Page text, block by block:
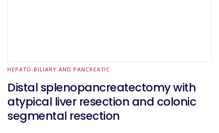
HEPATO-BILIARY AND PANCREATIC
Distal splenopancreatectomy with
atypical liver resection and colonic
segmental resection